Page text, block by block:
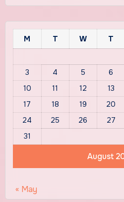
August
M T W T
3
4 5 6
10
11 12 13
17
18 19 20
24
25 26 27
31
« May